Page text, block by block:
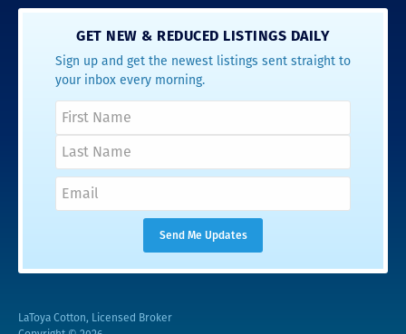
GET NEW & REDUCED LISTINGS DAILY
Sign up and get the newest listings sent straight to
your inbox every morning.
LaToya Cotton, Licensed Broker